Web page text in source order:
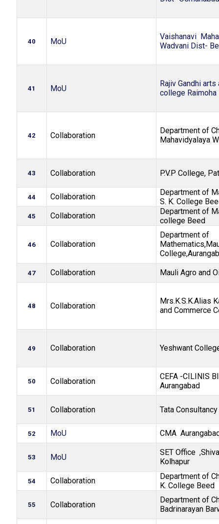
40 MoU
Vaishanavi
Wadvani Dist-
41 MoU
Rajiv Gandhi
college
42 Collaboration
Department of
Mahavidyalaya
43 Collaboration P.V.P College,
44 Collaboration
Department of
S. K. College
45 Collaboration
Department of
college Beed
46 Collaboration
Department of
47 Collaboration Mauli Agro and
48 Collaboration
Mrs.K.S.K.Alias
and Commerce
49 Collaboration Yeshwant
50 Collaboration
CEFA -CILINIS
Aurangabad
51 Collaboration Tata
52 MoU CMA
53 MoU
SET Office
Kolhapur
54 Collaboration
Department of
K. College Beed
55 Collaboration
Department of
Badrinarayan